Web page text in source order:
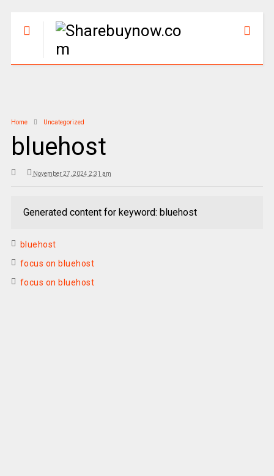
Home Uncategorized
bluehost
November 27, 2024 2:31 am
Generated content for keyword: bluehost
bluehost
focus on bluehost
focus on bluehost